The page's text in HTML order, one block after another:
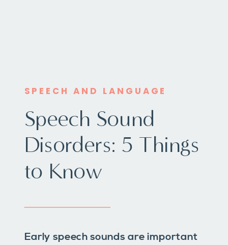
Early speech sounds are important
Speech Sound
Disorders: 5 Things
to Know
SPEECH AND LANGUAGE